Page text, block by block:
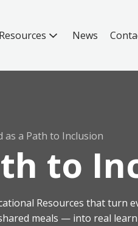
Resources News
as a Path to Inclusion
to
Resources that turn
meals — into real